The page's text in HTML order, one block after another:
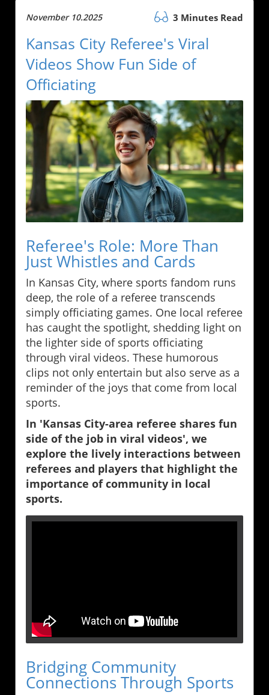
November 10.2025 3 Minutes Read
Kansas City Referee's Viral
Videos Show Fun Side of
Officiating
Referee's Role: More Than
Just Whistles and Cards
In Kansas City, where sports fandom runs
deep, the role of a referee transcends
simply officiating games. One local referee
has caught the spotlight, shedding light on
the lighter side of sports officiating
through viral videos. These humorous
clips not only entertain but also serve as a
reminder of the joys that come from local
sports.
In 'Kansas City-area referee shares fun
side of the job in viral videos', we
explore the lively interactions between
referees and players that highlight the
importance of community in local
sports.
Bridging Community
Connections Through Sports